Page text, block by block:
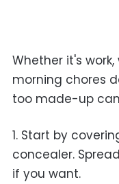
Whether it's
morning chores
too made-up
1. Start by
concealer.
if you want.